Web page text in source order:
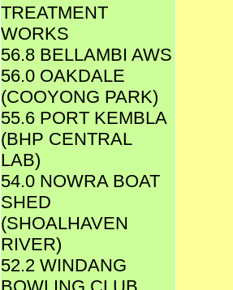
TREATMENT
WORKS
56.8 BELLAMBI AWS
56.0 OAKDALE
(COOYONG PARK)
55.6 PORT KEMBLA
(BHP CENTRAL
LAB)
54.0 NOWRA BOAT
SHED
(SHOALHAVEN
RIVER)
52.2 WINDANG